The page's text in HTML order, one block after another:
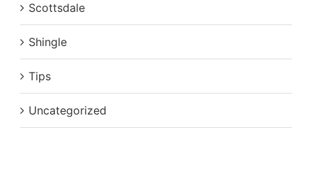
Scottsdale
Shingle
Tips
Uncategorized